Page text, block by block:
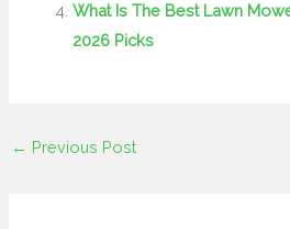
What Is The Best Lawn
2026 Picks
← Previous Post